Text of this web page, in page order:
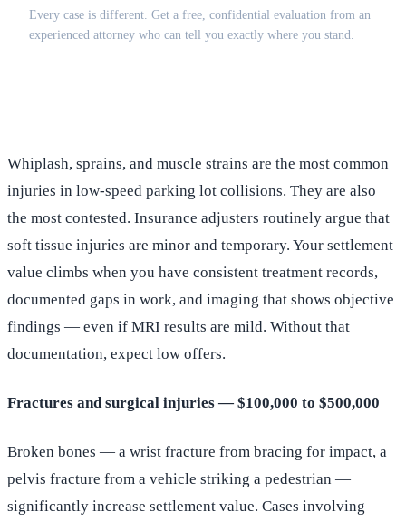
Every case is different. Get a free, confidential evaluation from an
experienced attorney who can tell you exactly where you stand.
Whiplash, sprains, and muscle strains are the most common
injuries in low-speed parking lot collisions. They are also
the most contested. Insurance adjusters routinely argue that
soft tissue injuries are minor and temporary. Your settlement
value climbs when you have consistent treatment records,
documented gaps in work, and imaging that shows objective
findings — even if MRI results are mild. Without that
documentation, expect low offers.
Fractures and surgical injuries — $100,000 to $500,000
Broken bones — a wrist fracture from bracing for impact, a
pelvis fracture from a vehicle striking a pedestrian —
significantly increase settlement value. Cases involving